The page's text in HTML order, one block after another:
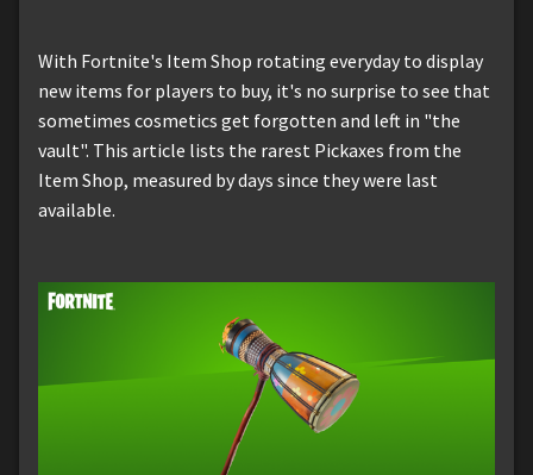
With Fortnite's Item Shop rotating everyday to display
new items for players to buy, it's no surprise to see that
sometimes cosmetics get forgotten and left in "the
vault". This article lists the rarest Pickaxes from the
Item Shop, measured by days since they were last
available.